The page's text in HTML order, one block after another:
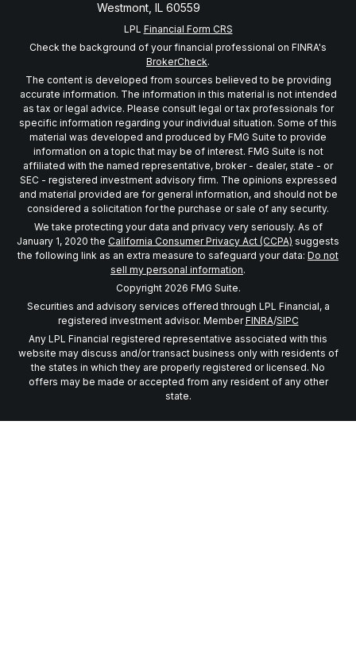
Westmont, IL 60559
LPL Financial Form CRS
Check the background of your financial professional on FINRA's
BrokerCheck.
The content is developed from sources believed to be providing
accurate information. The information in this material is not intended
as tax or legal advice. Please consult legal or tax professionals for
specific information regarding your individual situation. Some of this
material was developed and produced by FMG Suite to provide
information on a topic that may be of interest. FMG Suite is not
affiliated with the named representative, broker - dealer, state - or
SEC - registered investment advisory firm. The opinions expressed
and material provided are for general information, and should not be
considered a solicitation for the purchase or sale of any security.
We take protecting your data and privacy very seriously. As of
January 1, 2020 the California Consumer Privacy Act (CCPA) suggests
the following link as an extra measure to safeguard your data: Do not
sell my personal information.
Copyright 2026 FMG Suite.
Securities and advisory services offered through LPL Financial, a
registered investment advisor. MemberFINRA/SIPC
Any LPL Financial registered representative associated with this
website may discuss and/or transact business only with residents of
the states in which they are properly registered or licensed. No
offers may be made or accepted from any resident of any other
state.